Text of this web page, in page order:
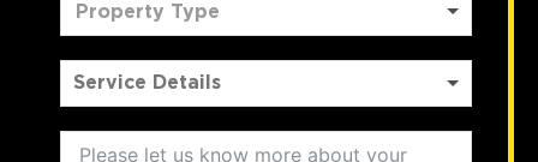
Property Type